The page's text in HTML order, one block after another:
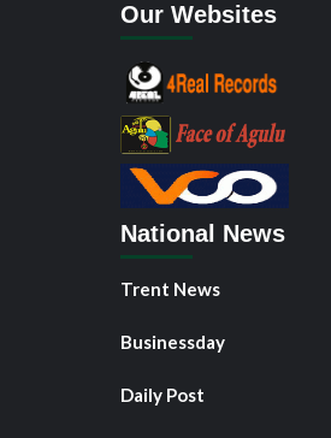
Our Websites
National News
Trent News
Businessday
Daily Post